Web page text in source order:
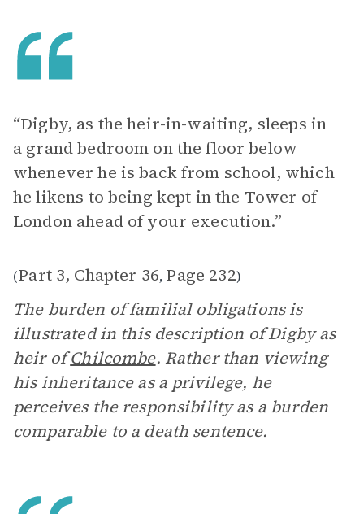
“Digby, as the heir-in-waiting, sleeps in
a grand bedroom on the floor below
whenever he is back from school, which
he likens to being kept in the Tower of
London ahead of your execution.”
(Part 3, Chapter 36, Page 232)
The burden of familial obligations is
illustrated in this description of Digby as
heir ofChilcombe. Rather than viewing
his inheritance as a privilege, he
perceives the responsibility as a burden
comparable to a death sentence.